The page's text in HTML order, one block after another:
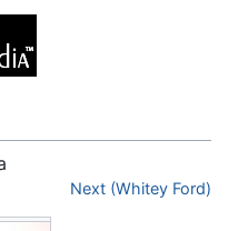
Next (Whitey Ford)